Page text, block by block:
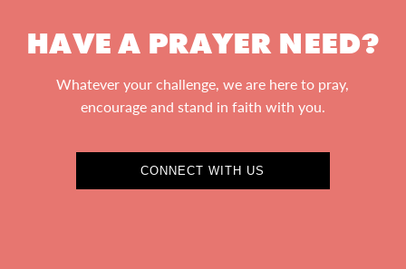
HAVE A PRAYER NEED?
Whatever your challenge, we are here to pray,
encourage and stand in faith with you.
CONNECT WITH US